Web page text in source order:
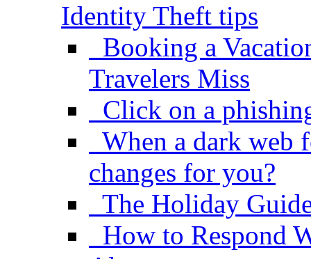
Identity Theft tips
Booking a
Travelers Miss
Click on a
When a dark web
changes for you?
The Holiday
How to Respond